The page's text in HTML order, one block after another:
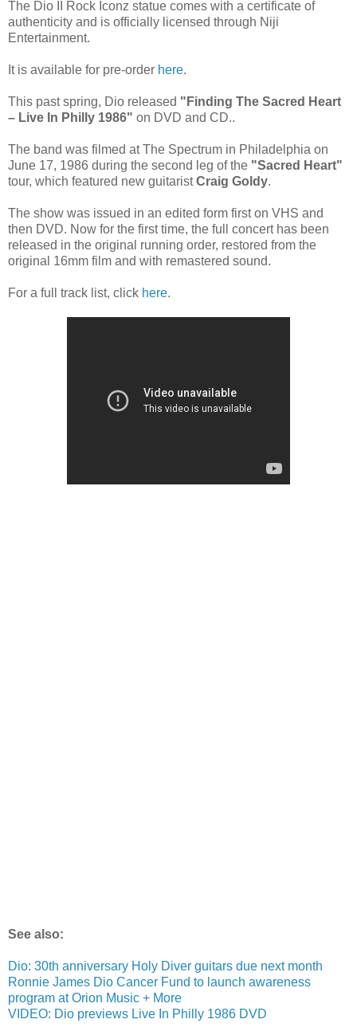
The Dio II Rock Iconz statue comes with a certificate of
authenticity and is officially licensed through Niji
Entertainment.
It is available for pre-order here.
This past spring, Dio released "Finding The Sacred Heart
– Live In Philly 1986" on DVD and CD..
The band was filmed at The Spectrum in Philadelphia on
June 17, 1986 during the second leg of the "Sacred Heart"
tour, which featured new guitaristCraig Goldy.
The show was issued in an edited form first on VHS and
then DVD. Now for the first time, the full concert has been
released in the original running order, restored from the
original 16mm film and with remastered sound.
For a full track list, click here.
See also:
Dio: 30th anniversary Holy Diver guitars due next month
Ronnie James Dio Cancer Fund to launch awareness
program at Orion Music + More
VIDEO: Dio previews Live In Philly 1986 DVD